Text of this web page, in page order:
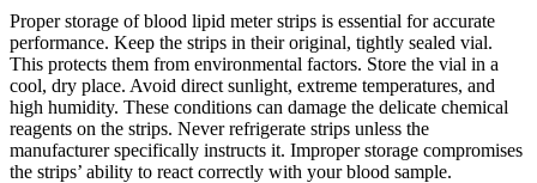
Proper storage of blood lipid meter strips is essential for accurate
performance. Keep the strips in their original, tightly sealed vial.
This protects them from environmental factors. Store the vial in a
cool, dry place. Avoid direct sunlight, extreme temperatures, and
high humidity. These conditions can damage the delicate chemical
reagents on the strips. Never refrigerate strips unless the
manufacturer specifically instructs it. Improper storage compromises
the strips’ ability to react correctly with your blood sample.